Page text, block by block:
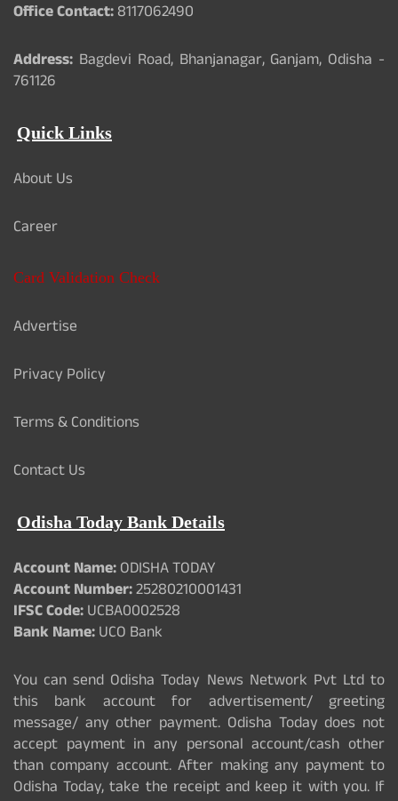
Office Contact:8117062490
Address: Bagdevi Road, Bhanjanagar, Ganjam, Odisha -
761126
Quick Links
About Us
Career
Card Validation Check
Advertise
Privacy Policy
Terms & Conditions
Contact Us
Odisha Today Bank Details
Account Name:ODISHA TODAY
Account Number:25280210001431
IFSC Code:UCBA0002528
Bank Name:UCO Bank
You can send Odisha Today News Network Pvt Ltd to
this bank account for advertisement/ greeting
message/ any other payment. Odisha Today does not
accept payment in any personal account/cash other
than company account. After making any payment to
Odisha Today, take the receipt and keep it with you. If